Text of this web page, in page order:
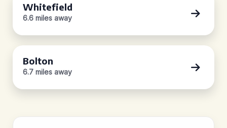
Whitefield
6.6 miles away
Bolton
6.7 miles away